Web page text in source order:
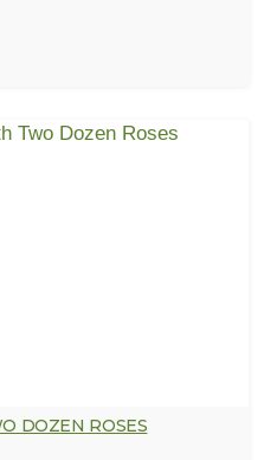
DOZEN ROSES